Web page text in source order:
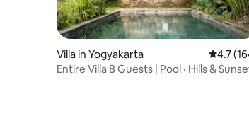
Villa in Yogyakarta 4.7 out
4.7
Entire Villa 8 Guests | Pool · Hills &